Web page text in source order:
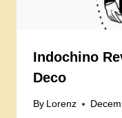
Indochino
Deco
By Lorenz